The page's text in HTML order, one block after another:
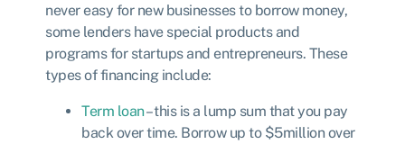
never easy for new businesses to borrow money,
some lenders have special products and
programs for startups and entrepreneurs. These
types of financing include:
Term loan– this is a lump sum that you pay
back over time. Borrow up to $5million over